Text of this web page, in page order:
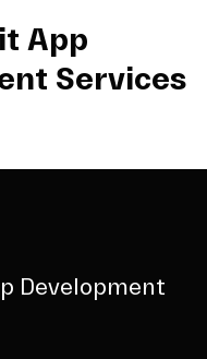
App
Services
Development